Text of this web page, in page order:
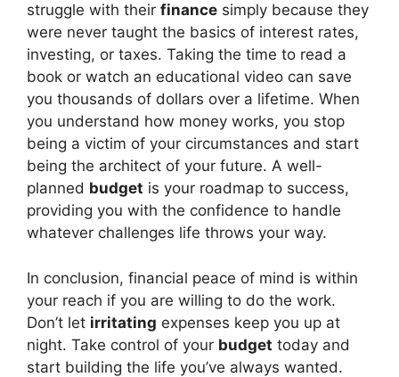
struggle with their finance simply because they
were never taught the basics of interest rates,
investing, or taxes. Taking the time to read a
book or watch an educational video can save
you thousands of dollars over a lifetime. When
you understand how money works, you stop
being a victim of your circumstances and start
being the architect of your future. A well-
planned budget is your roadmap to success,
providing you with the confidence to handle
whatever challenges life throws your way.
In conclusion, financial peace of mind is within
your reach if you are willing to do the work.
Don’t let irritating expenses keep you up at
night. Take control of your budget today and
start building the life you’ve always wanted.